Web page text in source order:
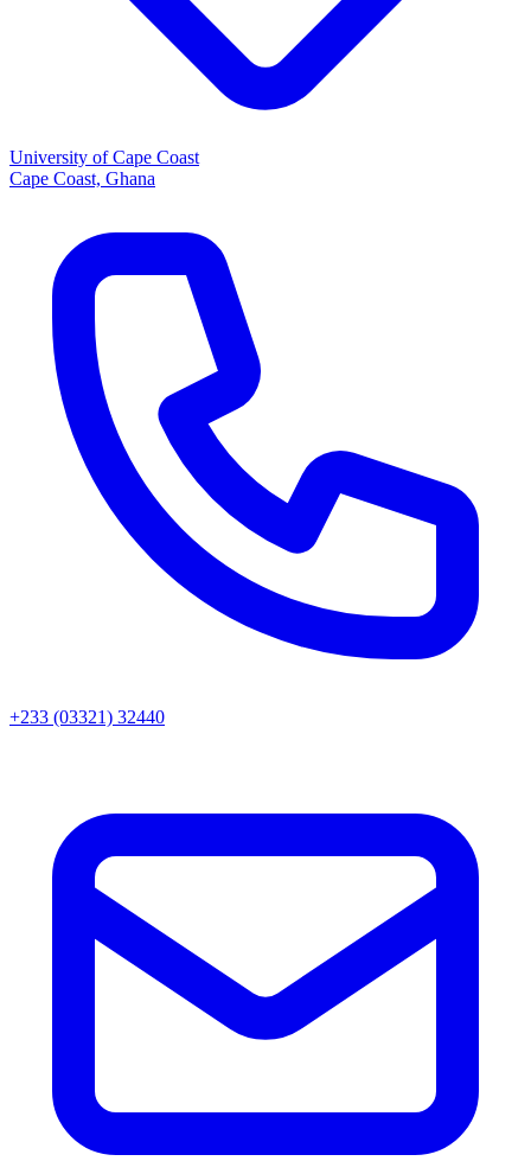
University of Cape Coast
Cape Coast, Ghana
+233 (03321) 32440